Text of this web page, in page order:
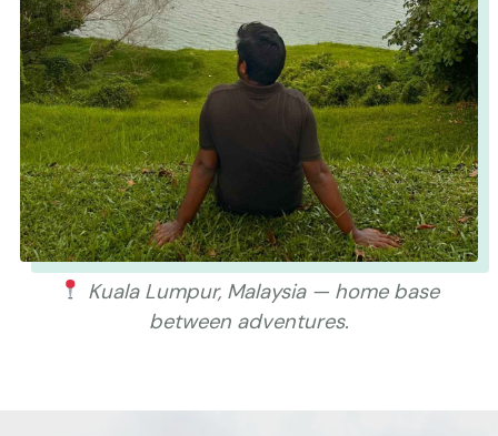
Kuala Lumpur, Malaysia — home base
between adventures.